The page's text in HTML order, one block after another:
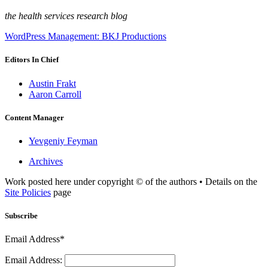
the health services research blog
WordPress Management: BKJ Productions
Editors In Chief
Austin Frakt
Aaron Carroll
Content Manager
Yevgeniy Feyman
Archives
Work posted here under copyright © of the authors • Details on the
Site Policies page
Subscribe
Email Address*
Email Address: